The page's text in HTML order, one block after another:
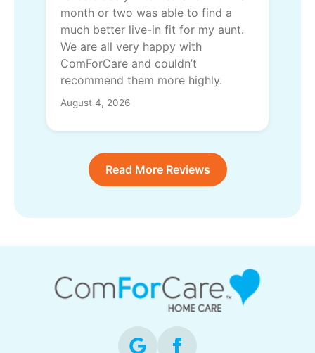
month or two was able to find a
much better live-in fit for my aunt.
We are all very happy with
ComForCare and couldn’t
recommend them more highly.
August 4, 2026
Read More Reviews